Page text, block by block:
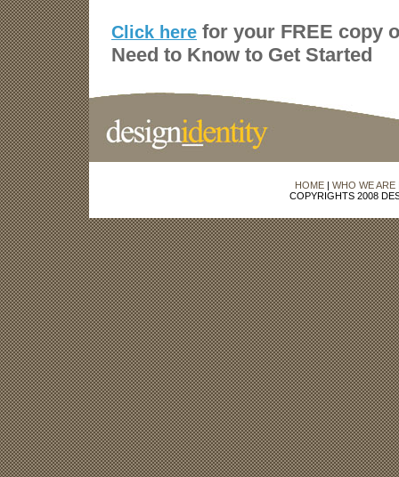
Click here for your FREE copy
Need to Know to Get Started
HOME| WHO WE ARE
COPYRIGHTS 2008